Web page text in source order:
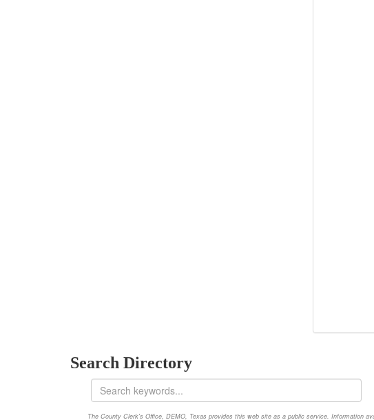
Search Directory
The County Clerk's Office, DEMO, Texas provides this web site as a public service. Information